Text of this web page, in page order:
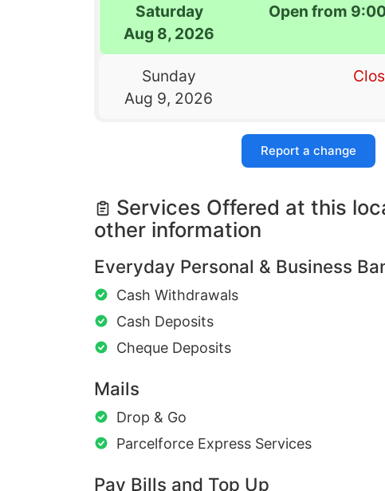
Saturday
Aug 8, 2026
Open from
Sunday
Aug 9, 2026
Report a change
Services Offered at this
other information
Everyday Personal & Business
Cash Withdrawals
Cash Deposits
Cheque Deposits
Mails
Drop & Go
Parcelforce Express Services
Pay Bills and Top Up